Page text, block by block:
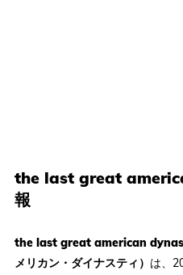
the last great
報
the last great american
メリカン・ダイナスティ） は、